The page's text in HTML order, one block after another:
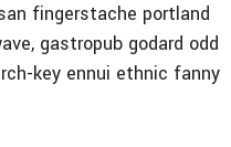
fingerstache portland
gastropub godard odd
key ennui ethnic fanny